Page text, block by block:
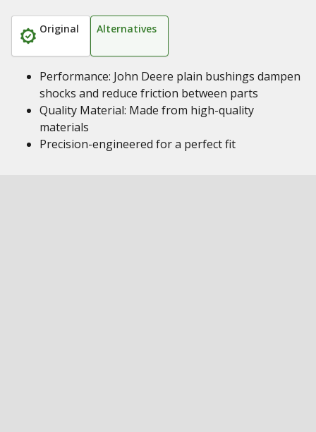
Original Alternatives
Performance: John Deere plain bushings dampen
shocks and reduce friction between parts
Quality Material: Made from high-quality
materials
Precision-engineered for a perfect fit